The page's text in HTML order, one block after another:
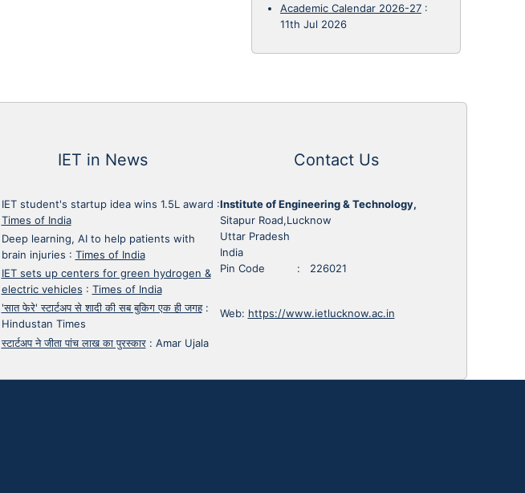
Academic Calendar 2026-27 :
11th Jul 2026
IET in News
IET student's startup idea wins 1.5L award :
Times of India
Deep learning, AI to help patients with
brain injuries : Times of India
IET sets up centers for green hydrogen &
electric vehicles : Times of India
'सात फेरे' स्टार्टअप से शादी की सब बुकिग एक ही जगह:
Hindustan Times
स्टार्टअप ने जीता पांच लाख का पुरस्कार: Amar Ujala
Contact Us
Institute of Engineering & Technology,
Sitapur Road,Lucknow
Uttar Pradesh
India
Pin Code : 226021
Web: https://www.ietlucknow.ac.in